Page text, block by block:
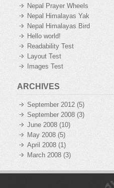
Nepal Prayer Wheels
Nepal Himalayas Yak
Nepal Himalayas Bird
Hello world!
Readability Test
Layout Test
Images Test
ARCHIVES
September 2012 (5)
September 2008 (3)
June 2008 (10)
May 2008 (5)
April 2008 (1)
March 2008 (3)